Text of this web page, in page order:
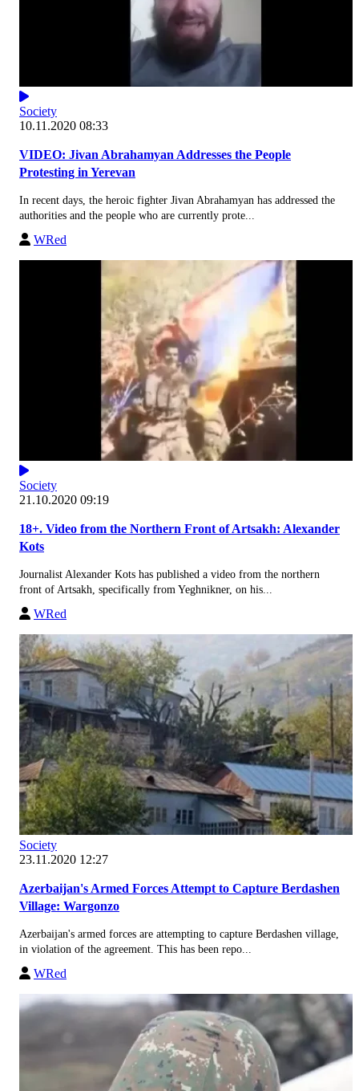
Society
10.11.2020 08:33
VIDEO: Jivan Abrahamyan Addresses the People
Protesting in Yerevan
In recent days, the heroic fighter Jivan Abrahamyan has addressed the
authorities and the people who are currently prote...
WRed
Society
21.10.2020 09:19
18+. Video from the Northern Front of Artsakh: Alexander
Kots
Journalist Alexander Kots has published a video from the northern
front of Artsakh, specifically from Yeghnikner, on his...
WRed
Society
23.11.2020 12:27
Azerbaijan's Armed Forces Attempt to Capture Berdashen
Village: Wargonzo
Azerbaijan's armed forces are attempting to capture Berdashen village,
in violation of the agreement. This has been repo...
WRed